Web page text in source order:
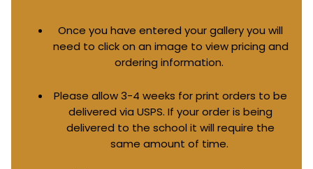
Once you have entered your gallery you will
need to click on an image to view pricing and
ordering information.
Please allow 3-4 weeks for print orders to be
delivered via USPS. If your order is being
delivered to the school it will require the
same amount of time.